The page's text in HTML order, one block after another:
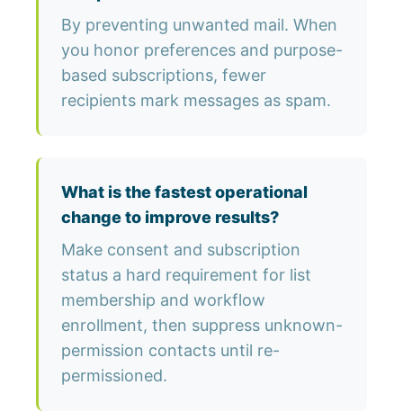
By preventing unwanted mail. When
you honor preferences and purpose-
based subscriptions, fewer
recipients mark messages as spam.
What is the fastest operational
change to improve results?
Make consent and subscription
status a hard requirement for list
membership and workflow
enrollment, then suppress unknown-
permission contacts until re-
permissioned.